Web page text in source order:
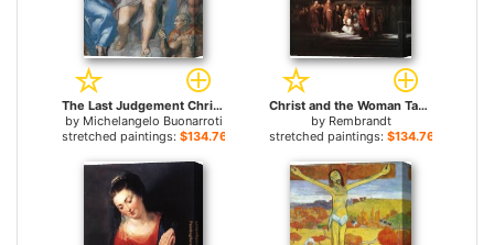
The Last Judgement Christ the Judge for sale
by Michelangelo Buonarroti
stretched paintings: $134.76+
Christ and the Woman Taken in Adultery for sale
by Rembrandt
stretched paintings: $134.76+